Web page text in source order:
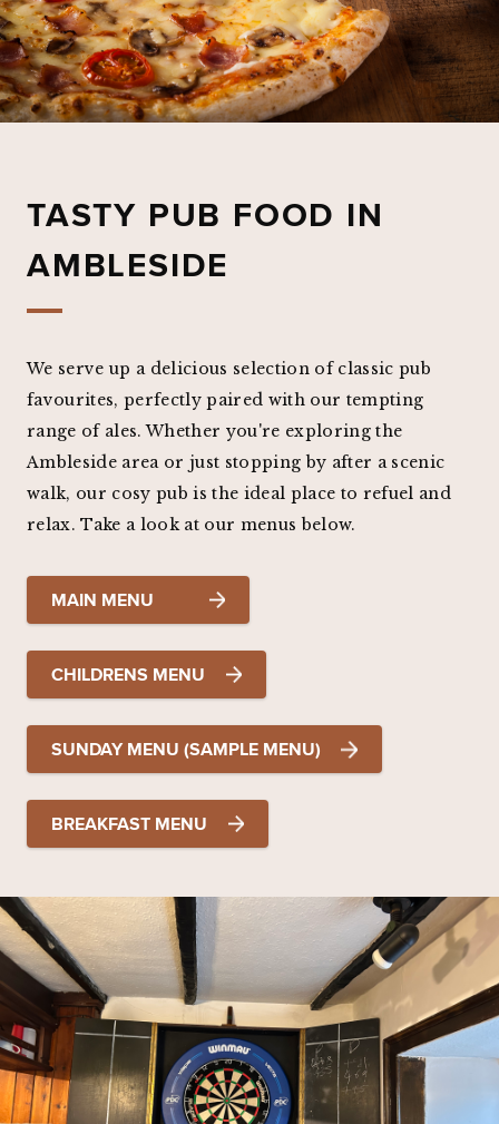
TASTY PUB FOOD IN
AMBLESIDE
We serve up a delicious selection of classic pub
favourites, perfectly paired with our tempting
range of ales. Whether you're exploring the
Ambleside area or just stopping by after a scenic
walk, our cosy pub is the ideal place to refuel and
relax. Take a look at our menus below.
MAIN MENU
CHILDRENS MENU
SUNDAY MENU (SAMPLE MENU)
BREAKFAST MENU